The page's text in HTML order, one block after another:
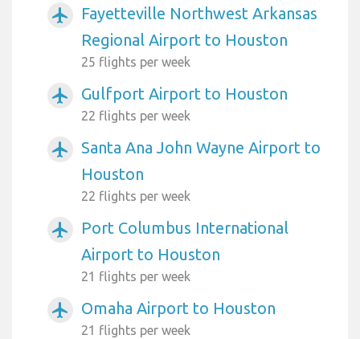
airplanemode_active
Fayetteville Northwest Arkansas
Regional Airport to Houston
25 flights per week
airplanemode_active Gulfport Airport to Houston
22 flights per week
airplanemode_active
Santa Ana John Wayne Airport to
Houston
22 flights per week
airplanemode_active
Port Columbus International
Airport to Houston
21 flights per week
airplanemode_active Omaha Airport to Houston
21 flights per week